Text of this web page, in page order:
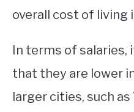
overall cost of living
In terms of
that they are lower
larger cities, such